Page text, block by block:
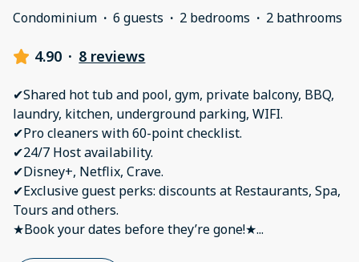
Condominium · 6 guests · 2 bedrooms · 2 bathrooms
4.90 · 8 reviews
✔Shared hot tub and pool, gym, private balcony, BBQ,
laundry, kitchen, underground parking, WIFI.
✔Pro cleaners with 60-point checklist.
✔24/7 Host availability.
✔Disney+, Netflix, Crave.
✔Exclusive guest perks: discounts at Restaurants, Spa,
Tours and others.
★Book your dates before they’re gone!★...